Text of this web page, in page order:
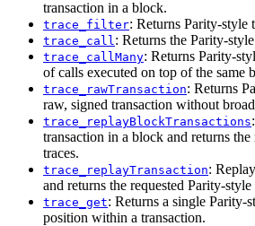
transaction in a block.
trace_filter: Returns Parity-style
trace_call : Returns the Parity-
trace_callMany: Returns Parity-
of calls executed on top of the same
trace_rawTransaction: Returns
raw, signed transaction without
trace_replayBlockTransactions
transaction in a block and returns
traces.
trace_replayTransaction:
and returns the requested Parity-style
trace_get: Returns a single Parity-
position within a transaction.